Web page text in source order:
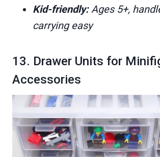
Kid-friendly:Ages 5+,
carrying easy
13. Drawer Units for
Accessories